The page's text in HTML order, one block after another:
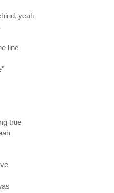
yeah
line
true